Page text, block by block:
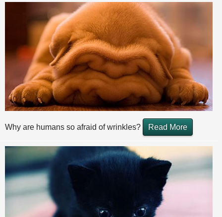
Why are humans so afraid of wrinkles? Read More